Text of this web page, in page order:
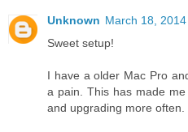
Unknown March 18,
Sweet setup!
I have a older Mac Pro
a pain. This has made
and upgrading more often.